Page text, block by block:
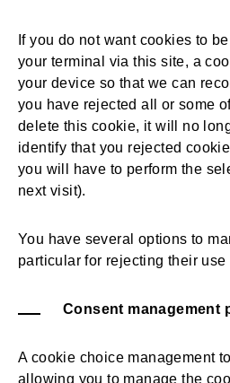
If you do not want cookies to
your terminal via this site, a
your device so that we can
you have rejected all or some
delete this cookie, it will no
identify that you rejected
you will have to perform the
next visit).
You have several options to
particular for rejecting their
Consent management
A cookie choice management
allowing you to manage the